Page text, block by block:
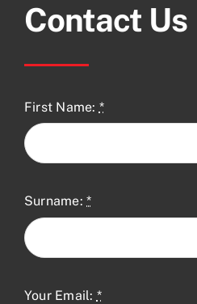
Contact Us
First Name: *
Surname:*
Your Email: *